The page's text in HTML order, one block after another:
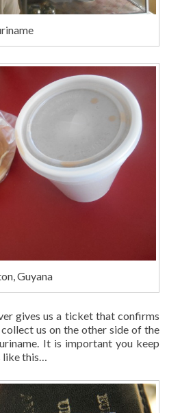
Guyana
gives us a ticket that confirms
us on the other side of the
It is important you keep
this…